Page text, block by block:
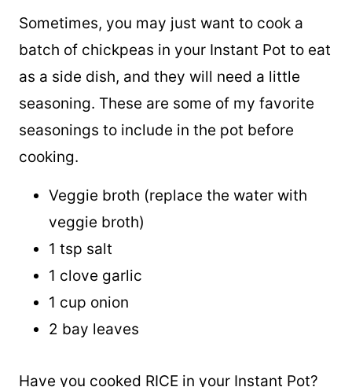
chickpeas
Sometimes, you may just want to cook a
batch of chickpeas in your Instant Pot to eat
as a side dish, and they will need a little
seasoning. These are some of my favorite
seasonings to include in the pot before
cooking.
Veggie broth (replace the water with
veggie broth)
1 tsp salt
1 clove garlic
1 cup onion